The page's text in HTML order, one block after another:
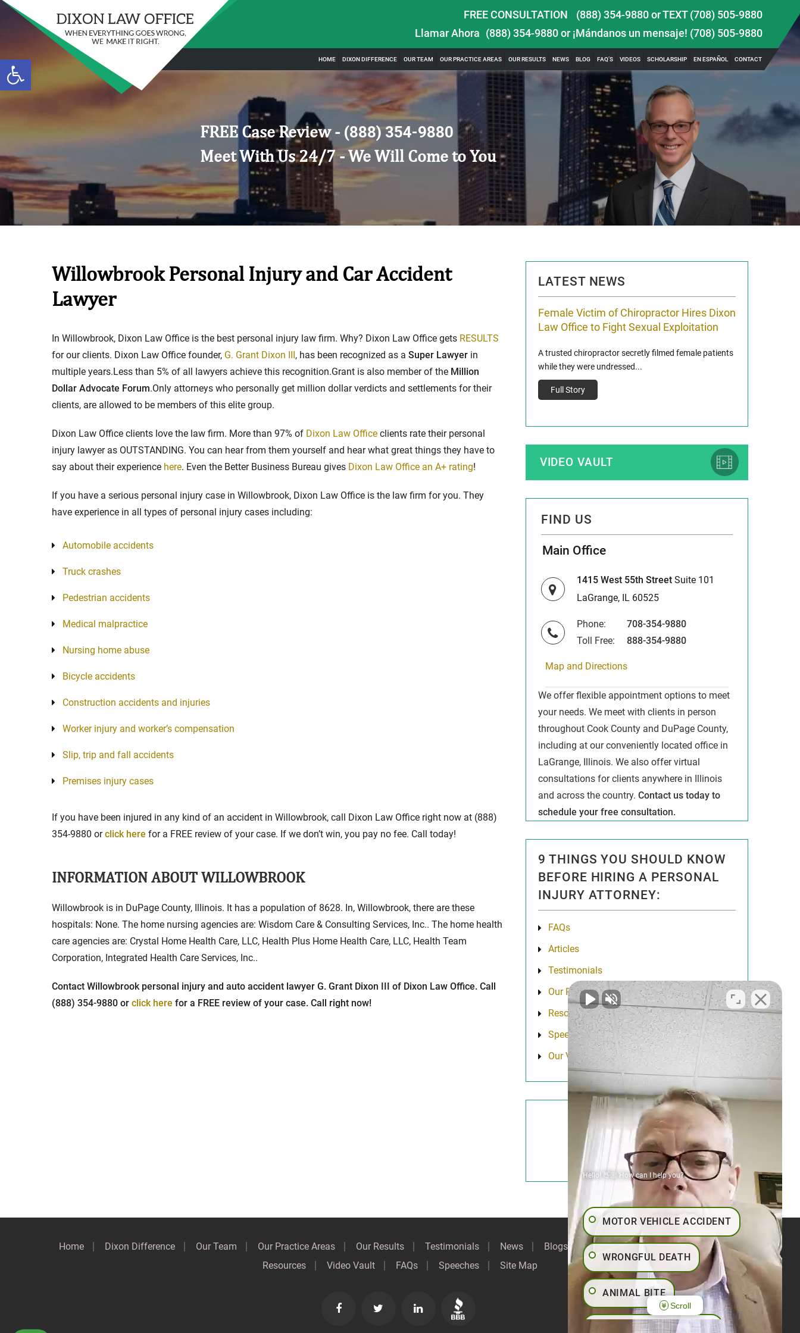
Open toolbar
FREE CONSULTATION (888) 354-9880orTEXT (708) 505-9880
Llamar Ahora (888) 354-9880 or ¡Mándanos un mensaje! (708) 505-9880
HOME DIXON DIFFERENCE OUR TEAM OUR PRACTICE AREAS OUR RESULTS NEWS BLOG FAQ’S VIDEOS SCHOLARSHIP EN ESPAÑOL CONTACT
FREE Case Review - (888) 354-9880
Meet With Us 24/7 - We Will Come to You
Willowbrook Personal Injury and Car Accident
Lawyer
In Willowbrook, Dixon Law Office is the best personal injury law firm. Why? Dixon Law Office gets RESULTS
for our clients. Dixon Law Office founder, G. Grant Dixon III, has been recognized as a Super Lawyer in
multiple years.Less than 5% of all lawyers achieve this recognition.Grant is also member of the Million
Dollar Advocate Forum.Only attorneys who personally get million dollar verdicts and settlements for their
clients, are allowed to be members of this elite group.
Dixon Law Office clients love the law firm. More than 97% of Dixon Law Office clients rate their personal
injury lawyer as OUTSTANDING. You can hear from them yourself and hear what great things they have to
say about their experience here. Even the Better Business Bureau gives Dixon Law Office an A+ rating!
If you have a serious personal injury case in Willowbrook, Dixon Law Office is the law firm for you. They
have experience in all types of personal injury cases including:
Automobile accidents
Truck crashes
Pedestrian accidents
Medical malpractice
Nursing home abuse
Bicycle accidents
Construction accidents and injuries
Worker injury and worker’s compensation
Slip, trip and fall accidents
Premises injury cases
If you have been injured in any kind of an accident in Willowbrook, call Dixon Law Office right now at (888)
354-9880 orclick here for a FREE review of your case. If we don’t win, you pay no fee. Call today!
INFORMATION ABOUT WILLOWBROOK
Willowbrook is in DuPage County, Illinois. It has a population of 8628. In, Willowbrook, there are these
hospitals: None. The home nursing agencies are: Wisdom Care & Consulting Services, Inc.. The home health
care agencies are: Crystal Home Health Care, LLC, Health Plus Home Health Care, LLC, Health Team
Corporation, Integrated Health Care Services, Inc..
Contact Willowbrook personal injury and auto accident lawyer G. Grant Dixon III of Dixon Law Office. Call
(888) 354-9880 or click here for a FREE review of your case. Call right now!
LATEST NEWS
As sports fans, there's nothing quite like the thrill of
watching our favorite t...
Full Story
in Elburn, Illinois
Location: Kesslinger Road and Route 47 (Main Street)
Female Victim of Chiropractor Hires Dixon
Law Office to Fight Sexual Exploitation
A trusted chiropractor secretly filmed female patients
while they were undressed...
Full Story
VIDEO VAULT
FIND US
Main Office
1415 West 55th StreetSuite 101
LaGrange, IL 60525
Phone:
708-354-9880
Toll Free:
888-354-9880
Map and Directions
We offer flexible appointment options to meet
your needs. We meet with clients in person
throughout Cook County and DuPage County,
including at our conveniently located office in
LaGrange, Illinois. We also offer virtual
consultations for clients anywhere in Illinois
and across the country. Contact us today to
schedule your free consultation.
9 THINGS YOU SHOULD KNOW
BEFORE HIRING A PERSONAL
INJURY ATTORNEY:
FAQs
Articles
Testimonials
Our Results
Resources
Speeches
Our Values
Home Dixon Difference Our Team Our Practice Areas Our Results Testimonials News Blogs Contact Articles
Our Values
Resources
Video Vault FAQs Speeches Site Map
Hello! 👋🏼 How can I help you?
MOTOR VEHICLE ACCIDENT
WRONGFUL DEATH
ANIMAL BITE
PEDESTRIAN ACCIDENT
Scroll